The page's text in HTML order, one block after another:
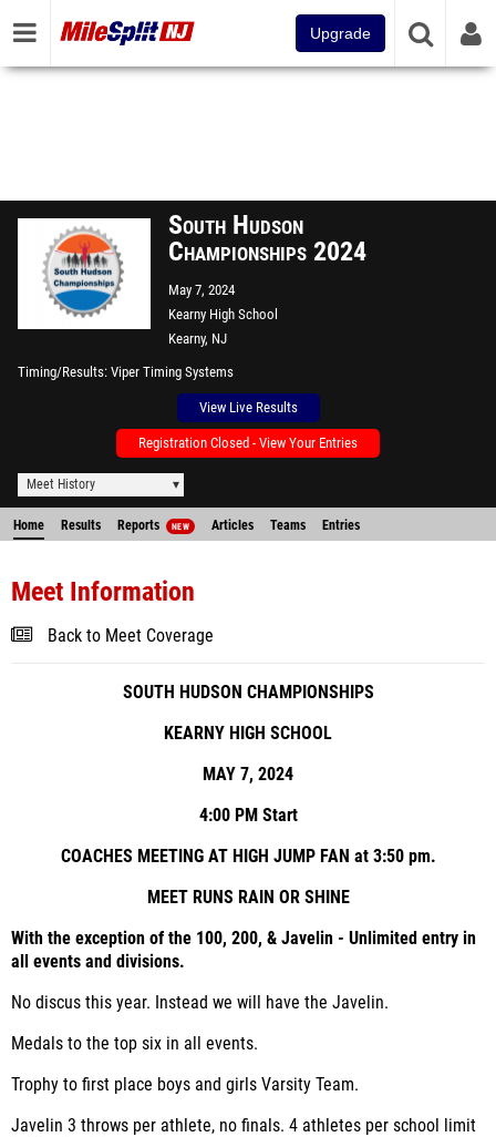
Upgrade
South Hudson
Championships 2024
May 7, 2024
Kearny High School
Kearny, NJ
Timing/Results Viper Timing Systems
View Live Results
Registration Closed - View Your Entries
Meet History
Home Results Reports NEW Articles Teams Entries
Meet Information
Back to Meet Coverage
SOUTH HUDSON CHAMPIONSHIPS
KEARNY HIGH SCHOOL
MAY 7, 2024
4:00 PM Start
COACHES MEETING AT HIGH JUMP FAN at 3:50 pm.
MEET RUNS RAIN OR SHINE
With the exception of the 100, 200, & Javelin - Unlimited entry in
all events and divisions.
No discus this year. Instead we will have the Javelin.
Medals to the top six in all events.
Trophy to first place boys and girls Varsity Team.
Javelin 3 throws per athlete, no finals. 4 athletes per school limit